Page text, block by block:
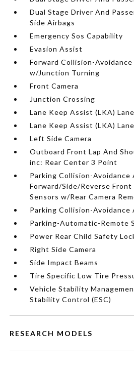
Dual Stage Driver And
Side Airbags
Emergency Sos Capability
Evasion Assist
Forward Collision-
w/Junction Turning
Front Camera
Junction Crossing
Lane Keep Assist (LKA)
Lane Keep Assist (LKA)
Left Side Camera
Outboard Front Lap And
inc: Rear Center 3 Point
Parking Collision-Avoidance
Forward/Side/Reverse Front
Sensors w/Rear Camera
Parking Collision-Avoidance
Parking-Automatic-Remote
Power Rear Child Safety
Right Side Camera
Side Impact Beams
Tire Specific Low Tire
Vehicle Stability
Stability Control (ESC)
RESEARCH MODELS